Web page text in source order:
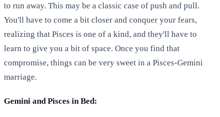
to run away. This may be a classic case of push and pull.
You'll have to come a bit closer and conquer your fears,
realizing that Pisces is one of a kind, and they'll have to
learn to give you a bit of space. Once you find that
compromise, things can be very sweet in a Pisces-Gemini
marriage.
Gemini and Pisces in Bed: